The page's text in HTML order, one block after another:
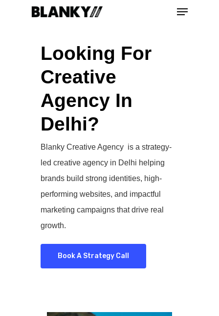
Hit enter to search or ESC to close
Looking For
Creative
Agency In
Delhi?
Blanky Creative Agency is a strategy-
led creative agency in Delhi helping
brands build strong identities, high-
performing websites, and impactful
marketing campaigns that drive real
growth.
Book A Strategy Call